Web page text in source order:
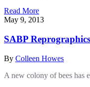
Read More
May 9, 2013
SABP
By Colleen Howes
A new colony of bees has